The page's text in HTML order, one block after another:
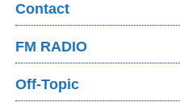
Contact
FM RADIO
Off-Topic